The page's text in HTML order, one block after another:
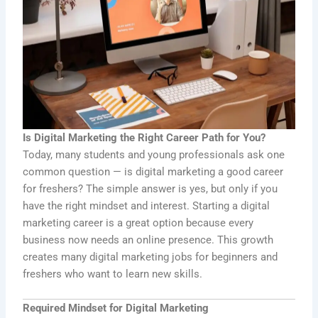
Is Digital Marketing the Right Career Path for You?
Today, many students and young professionals ask one
common question — is digital marketing a good career
for freshers? The simple answer is yes, but only if you
have the right mindset and interest. Starting a digital
marketing career is a great option because every
business now needs an online presence. This growth
creates many digital marketing jobs for beginners and
freshers who want to learn new skills.
Required Mindset for Digital Marketing